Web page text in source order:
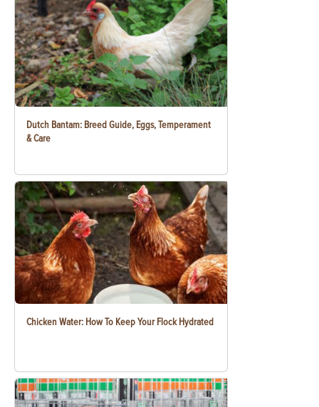
Dutch Bantam: Breed Guide, Eggs, Temperament
& Care
Chicken Water: How To Keep Your Flock Hydrated